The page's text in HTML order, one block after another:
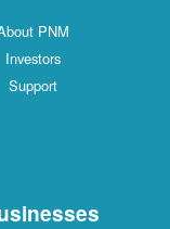
PNM
Investors
Support